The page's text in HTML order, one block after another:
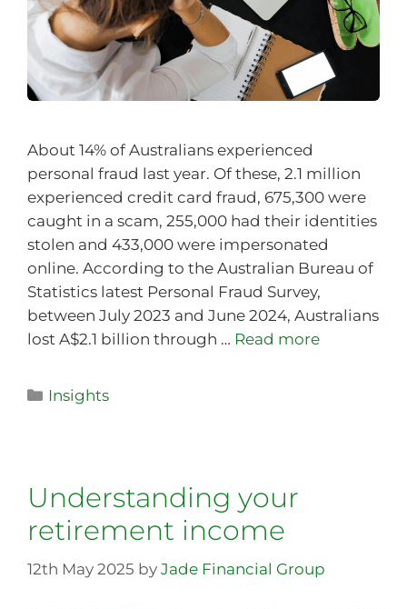
About 14% of Australians experienced
personal fraud last year. Of these, 2.1 million
experienced credit card fraud, 675,300 were
caught in a scam, 255,000 had their identities
stolen and 433,000 were impersonated
online. According to the Australian Bureau of
Statistics latest Personal Fraud Survey,
between July 2023 and June 2024, Australians
lost A$2.1 billion through … Read more
Insights
Understanding your
retirement income
12th May 2025 by Jade Financial Group